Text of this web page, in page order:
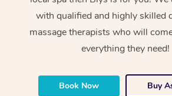
with qualified and highly skilled
massage therapists who will
everything they need!
Book Now Buy